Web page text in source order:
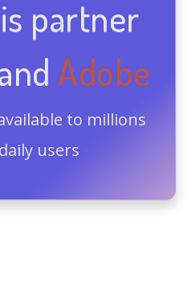
partner
Adobe
to millions
users